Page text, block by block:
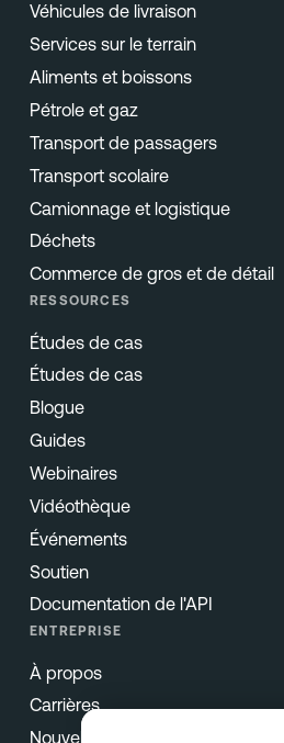
Véhicules de livraison
Services sur le terrain
Aliments et boissons
Pétrole et gaz
Transport de passagers
Transport scolaire
Camionnage et logistique
Déchets
Commerce de gros et de détail
RESSOURCES
Études de cas
Études de cas
Blogue
Guides
Webinaires
Vidéothèque
Événements
Soutien
Documentation de l'API
ENTREPRISE
À propos
Carrières
Nouvelles et presse